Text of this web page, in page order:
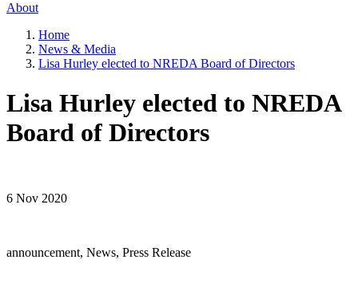
About
Home
News & Media
Lisa Hurley elected to NREDA Board of Directors
Lisa Hurley elected to NREDA
Board of Directors
6 Nov 2020
announcement, News, Press Release